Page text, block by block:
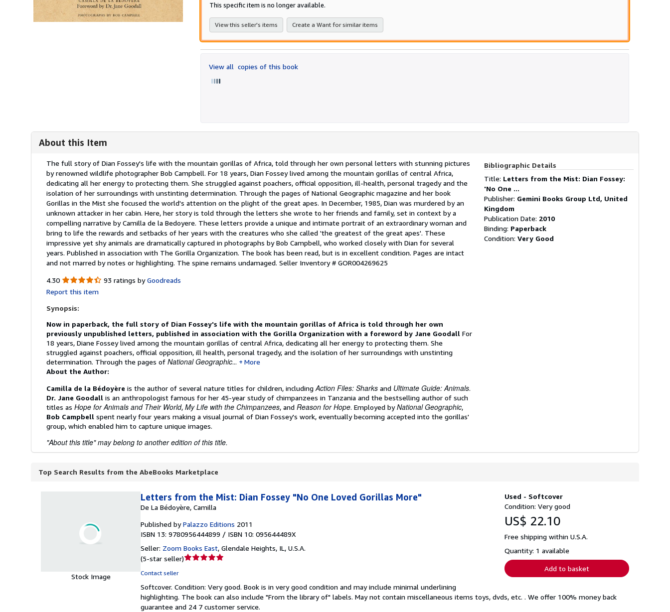
This specific item is no longer available.
View this seller's items Create a Want for similar items
View all copies of this book
About this Item
Description:
The full story of Dian Fossey's life with the mountain gorillas of Africa, told through her own personal letters with stunning pictures
by renowned wildlife photographer Bob Campbell. For 18 years, Dian Fossey lived among the mountain gorillas of central Africa,
dedicating all her energy to protecting them. She struggled against poachers, official opposition, ill-health, personal tragedy and the
isolation of her surroundings with unstinting determination. Through the pages of National Geographic magazine and her book
Gorillas in the Mist she focused the world's attention on the plight of the great apes. In December, 1985, Dian was murdered by an
unknown attacker in her cabin. Here, her story is told through the letters she wrote to her friends and family, set in context by a
compelling narrative by Camilla de la Bedoyere. These letters provide a unique and intimate portrait of an extraordinary woman and
bring to life the rewards and setbacks of her years with the creatures who she called 'the greatest of the great apes'. These
impressive yet shy animals are dramatically captured in photographs by Bob Campbell, who worked closely with Dian for several
years. Published in association with The Gorilla Organization. The book has been read, but is in excellent condition. Pages are intact
and not marred by notes or highlighting. The spine remains undamaged. Seller Inventory # GOR004269625
4.30 4.30
out
5
93 ratings by Goodreads
Report this item
Synopsis:
Now in paperback, the full story of Dian Fossey's life with the mountain gorillas of Africa is told through her own
previously unpublished letters, published in association with the Gorilla Organization with a foreword by Jane Goodall For
18 years, Diane Fossey lived among the mountain gorillas of central Africa, dedicating all her energy to protecting them. She
struggled against poachers, official opposition, ill health, personal tragedy, and the isolation of her surroundings with unstinting
determination. Through the pages of National Geographic...
More
About the Author:
Camilla de la Bédoyère is the author of several nature titles for children, including Action Files: Sharks and Ultimate Guide: Animals.
Dr. Jane Goodall is an anthropologist famous for her 45-year study of chimpanzees in Tanzania and the bestselling author of such
titles as Hope for Animals and Their World, My Life with the Chimpanzees, and Reason for Hope. Employed byNational Geographic,
Bob Campbell spent nearly four years making a visual journal of Dian Fossey's work, eventually becoming accepted into the gorillas'
group, which enabled him to capture unique images.
"About this title" may belong to another edition of this title.
Bibliographic Details
Title: Letters from the Mist: Dian Fossey:
'No One ...
Publisher: Gemini Books Group Ltd, United
Kingdom
Publication Date: 2010
Binding: Paperback
Condition: Very Good
Top Search Results from the AbeBooks Marketplace
Stock Image
Used - Softcover
Condition: Very good
US$ 22.10
Free shipping within U.S.A.
Quantity: 1 available
Add to basket
Letters from the Mist: Dian Fossey "No One Loved Gorillas More"
De La Bédoyère, Camilla
Published by Palazzo Editions 2011
ISBN 13: 9780956444899 / ISBN 10: 095644489X
Seller: Zoom Books East, Glendale Heights, IL, U.S.A.
(5-star seller)Seller
out
of
5
Contact seller
Softcover. Condition: Very good. Book is in very good condition and may include minimal underlining
highlighting. The book can also include "From the library of" labels. May not contain miscellaneous items toys, dvds, etc. . We offer 100% money back
guarantee and 24 7 customer service.